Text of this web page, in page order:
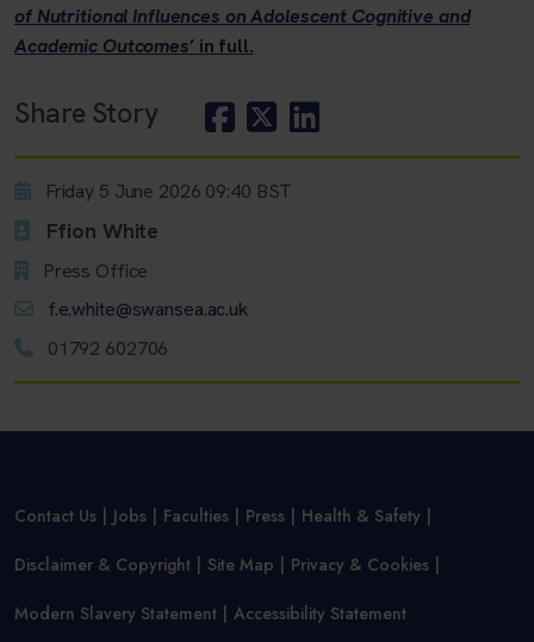
of Nutritional Influences on Adolescent Cognitive and
Academic Outcomes’ in full.
Share Story
Friday 5 June 2026 09:40 BST
Ffion White
Press Office
f.e.white@swansea.ac.uk
01792 602706
Contact Us Jobs Faculties Press Health & Safety
Disclaimer & Copyright Site Map Privacy & Cookies
Modern Slavery Statement Accessibility Statement